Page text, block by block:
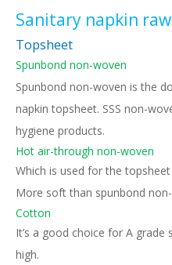
Sanitary napkin
Topsheet
Spunbond non-woven
Spunbond non-woven is the
napkin topsheet. SSS non-
hygiene products.
Hot air-through non-woven
Which is used for the
More soft than spunbond
Cotton
It’s a good choice for A grade
high.